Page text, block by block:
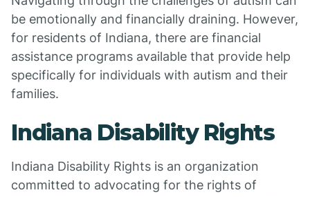
be emotionally and financially draining. However,
for residents of Indiana, there are financial
assistance programs available that provide help
specifically for individuals with autism and their
families.
Indiana Disability Rights
Indiana Disability Rights is an organization
committed to advocating for the rights of